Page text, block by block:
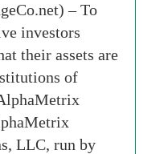
– To
investors
their assets are
of
LLC, run by